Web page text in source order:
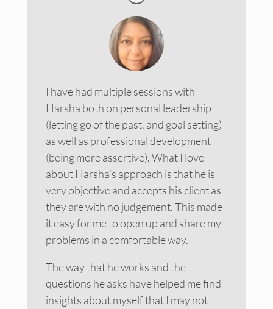
I have had multiple sessions with
Harsha both on personal leadership
(letting go of the past, and goal setting)
as well as professional development
(being more assertive). What I love
about Harsha’s approach is that he is
very objective and accepts his client as
they are with no judgement. This made
it easy for me to open up and share my
problems in a comfortable way.
The way that he works and the
questions he asks have helped me find
insights about myself that I may not